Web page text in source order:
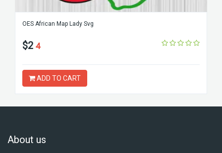
OES African Map Lady Svg
$2 4
ADD TO CART
About us